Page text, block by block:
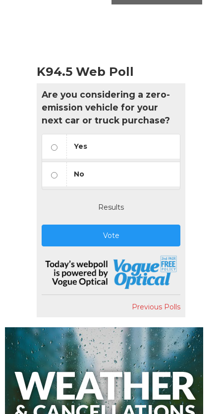
K94.5 Web Poll
Are you considering a zero-
emission vehicle for your
next car or truck purchase?
Yes
No
Results
Vote
Previous Polls